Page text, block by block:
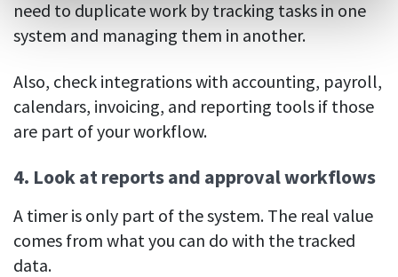
need to duplicate work by tracking tasks in one
system and managing them in another.
Also, check integrations with accounting, payroll,
calendars, invoicing, and reporting tools if those
are part of your workflow.
4. Look at reports and approval workflows
A timer is only part of the system. The real value
comes from what you can do with the tracked
data.